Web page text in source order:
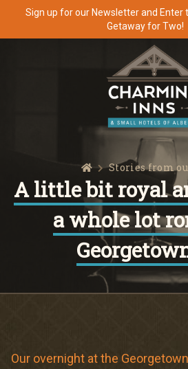
Home
The
Blog
Press
Sign up for our Newsletter and Enter
Getaway for Two!
HomeStories from
A little bit royal
a whole lot
Our overnight at the